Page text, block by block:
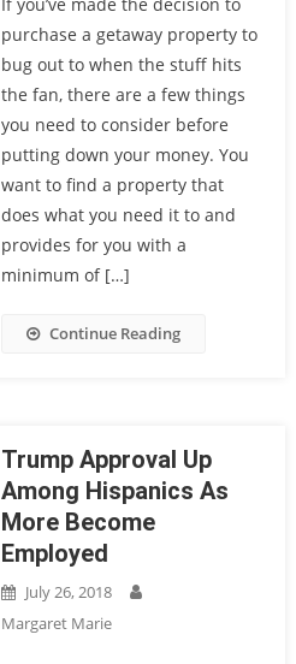
purchase a getaway property to
bug out to when the stuff hits
the fan, there are a few things
you need to consider before
putting down your money. You
want to find a property that
does what you need it to and
provides for you with a
minimum of […]
Continue Reading
Trump Approval Up
Among Hispanics As
More Become
Employed
July 26, 2018
Margaret Marie